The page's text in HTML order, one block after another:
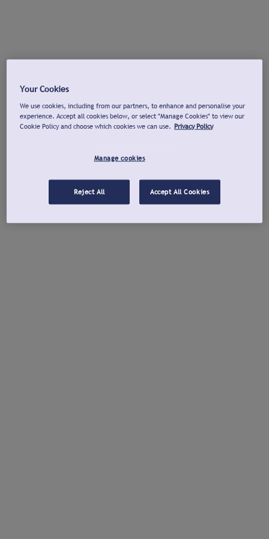
Your Cookies
We use cookies, including from our partners, to enhance and personalise your
experience. Accept all cookies below, or select "Manage Cookies" to view our
Cookie Policy and choose which cookies we can use. Privacy Policy
Manage cookies
Reject All Accept All Cookies